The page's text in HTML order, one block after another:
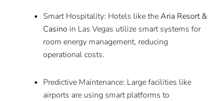
Smart Hospitality: Hotels like theAria Resort &
Casino in Las Vegas utilize smart systems for
room energy management, reducing
operational costs.
Predictive Maintenance: Large facilities like
airports are using smart platforms to